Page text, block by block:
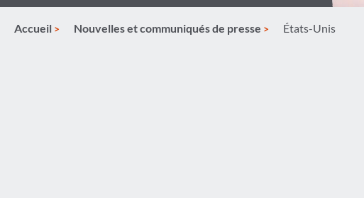
Accueil Nouvelles et communiqués de presse États-Unis